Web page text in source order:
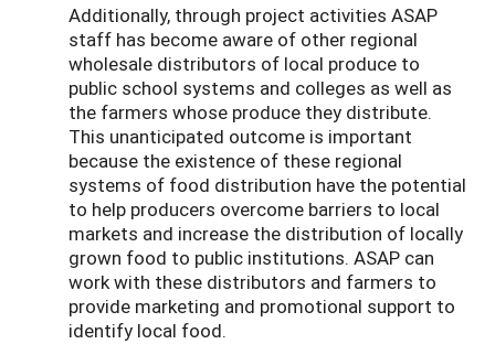
Additionally, through project activities ASAP
staff has become aware of other regional
wholesale distributors of local produce to
public school systems and colleges as well as
the farmers whose produce they distribute.
This unanticipated outcome is important
because the existence of these regional
systems of food distribution have the potential
to help producers overcome barriers to local
markets and increase the distribution of locally
grown food to public institutions. ASAP can
work with these distributors and farmers to
provide marketing and promotional support to
identify local food.